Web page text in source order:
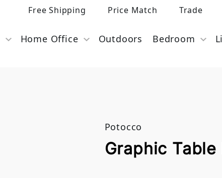
Free Shipping Price Match Trade
Home Office Outdoors Bedroom
Potocco
Graphic